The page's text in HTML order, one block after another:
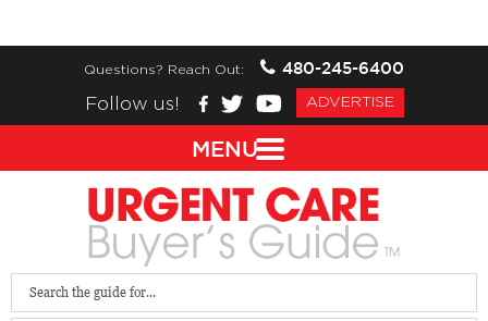
Questions? Reach Out:
480-245-6400
Follow us!
ADVERTISE
MENU